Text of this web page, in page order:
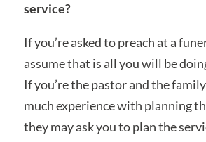
service?
If you’re asked to preach at a
assume that is all you will be
If you’re the pastor and the
much experience with planning
they may ask you to plan the